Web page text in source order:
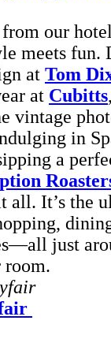
our
meets fun.
at Tom
at Cubitts
vintage
in
a
all. It’s the
just
room.